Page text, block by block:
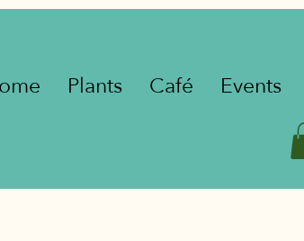
Plants Café Events